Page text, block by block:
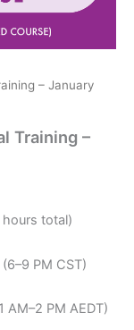
– January
Training –
total)
PM CST)
AM–2 PM AEDT)